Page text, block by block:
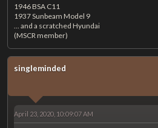
1946 BSA C11
1937 Sunbeam Model 9
... and a scratched Hyundai
(MSCR member)
singleminded
April 23, 2020, 10:09:07 AM